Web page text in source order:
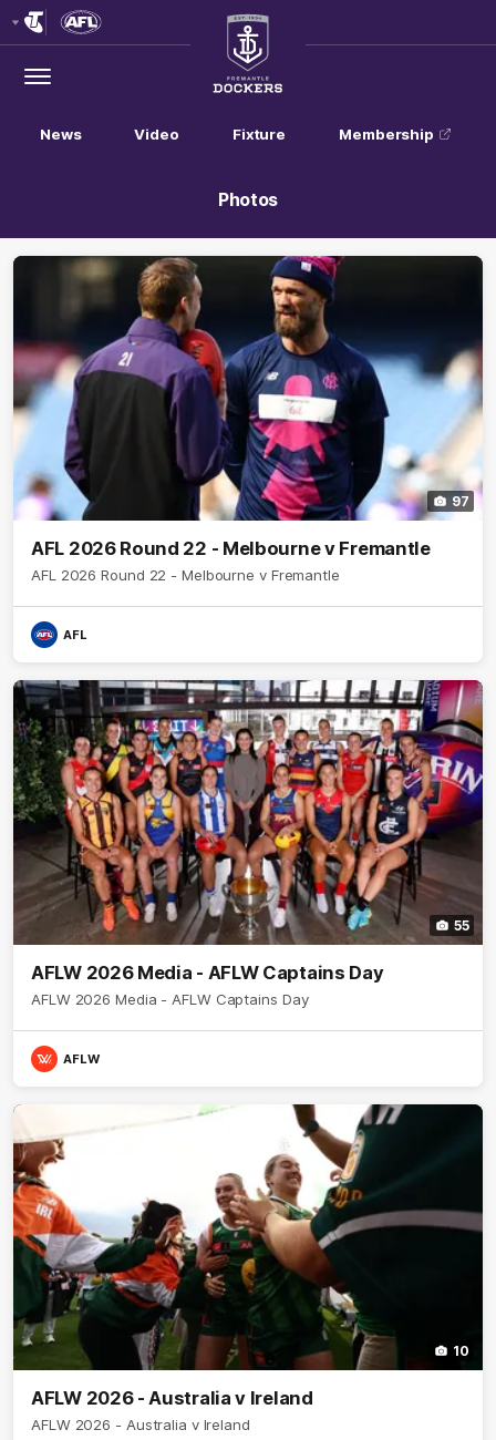
Menu
Club
Logo
News Video Fixture Membership
Photos
97
AFL 2026 Round 22 - Melbourne v Fremantle
AFL 2026 Round 22 - Melbourne v Fremantle
AFL
55
AFLW 2026 Media - AFLW Captains Day
AFLW 2026 Media - AFLW Captains Day
AFLW
10
AFLW 2026 - Australia v Ireland
AFLW 2026 - Australia v Ireland